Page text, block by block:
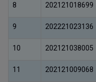
8 202121018699
9 202221023136
10 202121038005
11 202121009068